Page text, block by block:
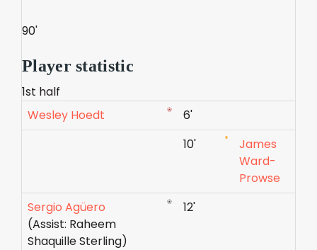
90'
Player statistic
1st half
Wesley Hoedt
6'
10'
James
Ward-
Prowse
Sergio Agüero
(Assist: Raheem
Shaquille Sterling)
12'